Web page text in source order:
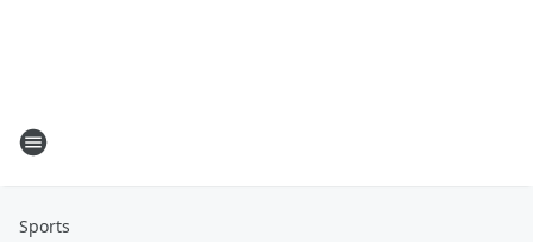
Sports